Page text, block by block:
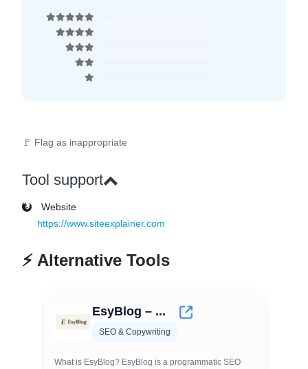
🚩 Flag as inappropriate
Tool support
Website
https://www.siteexplainer.com
⚡ Alternative Tools
EsyBlog – ...
SEO & Copywriting
What is EsyBlog? EsyBlog is a programmatic SEO